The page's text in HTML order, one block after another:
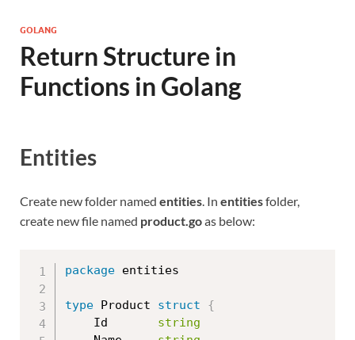
GOLANG
Return Structure in
Functions in Golang
Entities
Create new folder named entities. In entitiesfolder,
create new file named product.goas below:
package entities
type Product struct
{
	Id
string